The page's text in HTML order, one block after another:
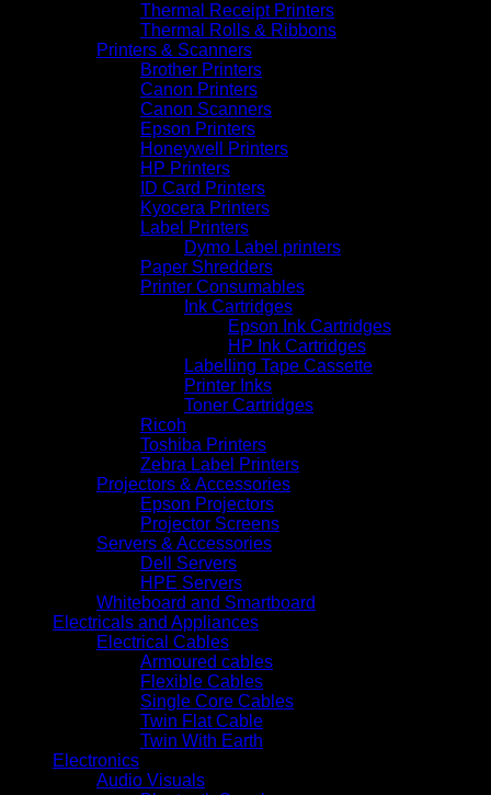
Thermal Receipt Printers
Thermal Rolls & Ribbons
Printers & Scanners
Brother Printers
Canon Printers
Canon Scanners
Epson Printers
Honeywell Printers
HP Printers
ID Card Printers
Kyocera Printers
Label Printers
Dymo Label printers
Paper Shredders
Printer Consumables
Ink Cartridges
Epson Ink Cartridges
HP Ink Cartridges
Labelling Tape Cassette
Printer Inks
Toner Cartridges
Ricoh
Toshiba Printers
Zebra Label Printers
Projectors & Accessories
Epson Projectors
Projector Screens
Servers & Accessories
Dell Servers
HPE Servers
Whiteboard and Smartboard
Electricals and Appliances
Electrical Cables
Armoured cables
Flexible Cables
Single Core Cables
Twin Flat Cable
Twin With Earth
Electronics
Audio Visuals